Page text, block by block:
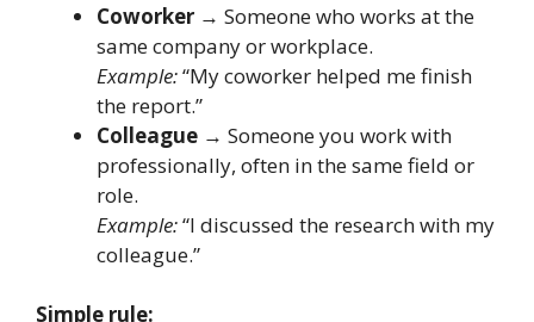
Coworker → Someone who works at the
same company or workplace.
Example:“My coworker helped me finish
the report.”
Colleague → Someone you work with
professionally, often in the same field or
role.
Example:“I discussed the research with my
colleague.”
Simple rule: